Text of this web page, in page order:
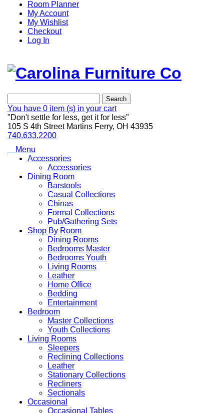
Room Planner
My Account
My Wishlist
Checkout
Log In
Search
You have 0 item (s) in your cart
"Don't settle for less, get it for less"
105 S 4th Street Martins Ferry, OH 43935
740.633.2200
Menu
Accessories
Accessories
Dining Room
Barstools
Casual Collections
Chinas
Formal Collections
Pub/Gathering Sets
Shop By Room
Dining Rooms
Bedrooms Master
Bedrooms Youth
Living Rooms
Leather
Home Office
Bedding
Entertainment
Bedroom
Master Collections
Youth Collections
Living Rooms
Sleepers
Reclining Collections
Leather
Stationary Collections
Recliners
Sectionals
Occasional
Occasional Tables